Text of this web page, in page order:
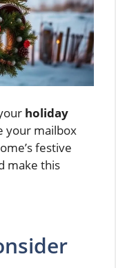
holiday
your mailbox
festive
make this